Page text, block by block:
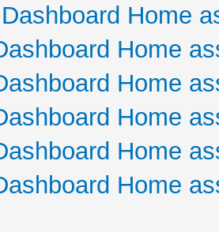
Home
Home
Home
Home
Home
Home